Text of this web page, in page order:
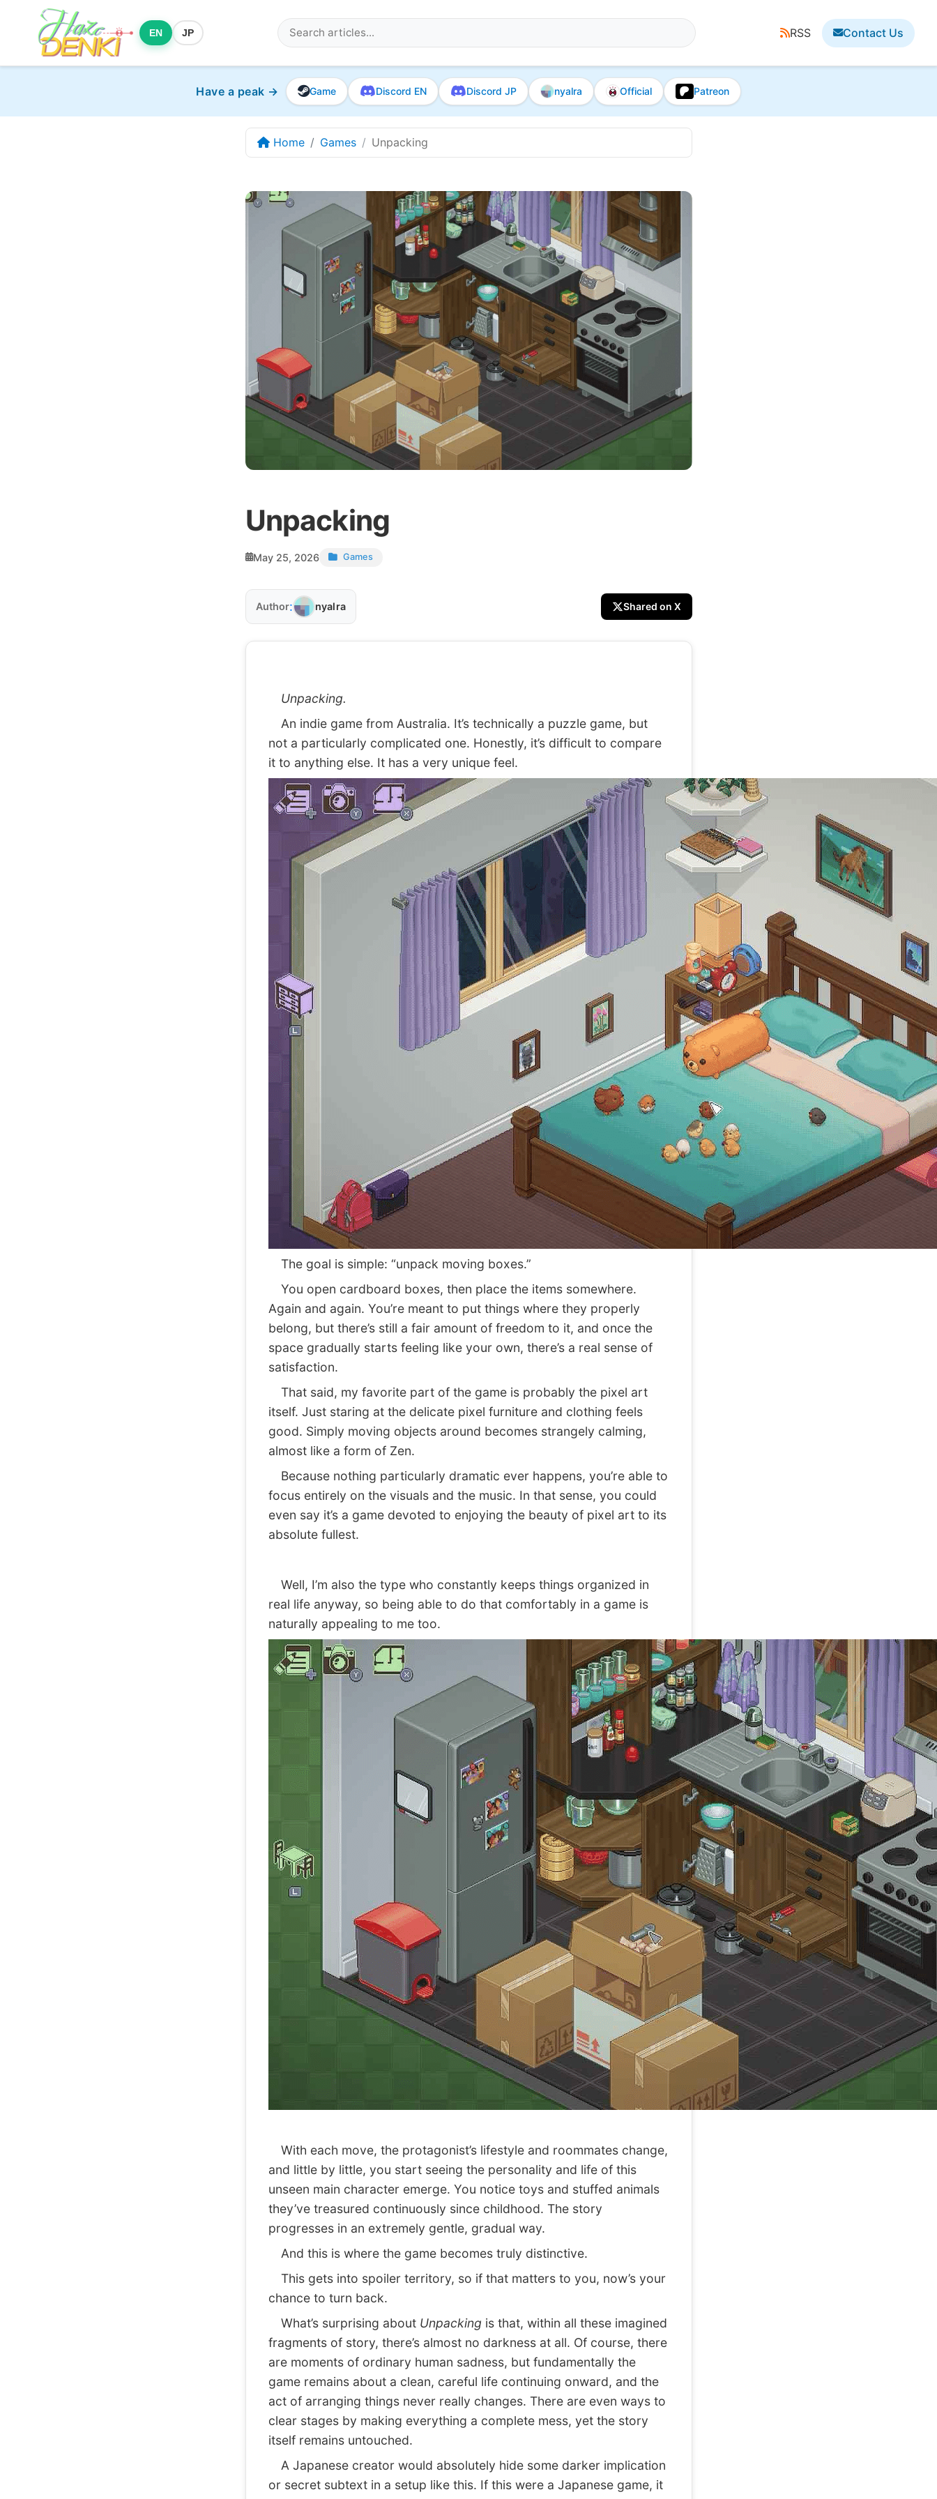
EN JP RSS Contact Us
Have a peak → Game Discord EN Discord JP nyalra Official Patreon
Home Games Unpacking
Unpacking
May 25, 2026 Games
Author: nyalra Shared on X
Unpacking.
An indie game from Australia. It’s technically a puzzle game, but
not a particularly complicated one. Honestly, it’s difficult to compare
it to anything else. It has a very unique feel.
The goal is simple: “unpack moving boxes.”
You open cardboard boxes, then place the items somewhere.
Again and again. You’re meant to put things where they properly
belong, but there’s still a fair amount of freedom to it, and once the
space gradually starts feeling like your own, there’s a real sense of
satisfaction.
That said, my favorite part of the game is probably the pixel art
itself. Just staring at the delicate pixel furniture and clothing feels
good. Simply moving objects around becomes strangely calming,
almost like a form of Zen.
Because nothing particularly dramatic ever happens, you’re able to
focus entirely on the visuals and the music. In that sense, you could
even say it’s a game devoted to enjoying the beauty of pixel art to its
absolute fullest.
Well, I’m also the type who constantly keeps things organized in
real life anyway, so being able to do that comfortably in a game is
naturally appealing to me too.
With each move, the protagonist’s lifestyle and roommates change,
and little by little, you start seeing the personality and life of this
unseen main character emerge. You notice toys and stuffed animals
they’ve treasured continuously since childhood. The story
progresses in an extremely gentle, gradual way.
And this is where the game becomes truly distinctive.
This gets into spoiler territory, so if that matters to you, now’s your
chance to turn back.
What’s surprising about Unpacking is that, within all these imagined
fragments of story, there’s almost no darkness at all. Of course, there
are moments of ordinary human sadness, but fundamentally the
game remains about a clean, careful life continuing onward, and the
act of arranging things never really changes. There are even ways to
clear stages by making everything a complete mess, yet the story
itself remains untouched.
A Japanese creator would absolutely hide some darker implication
or secret subtext in a setup like this. If this were a Japanese game, it